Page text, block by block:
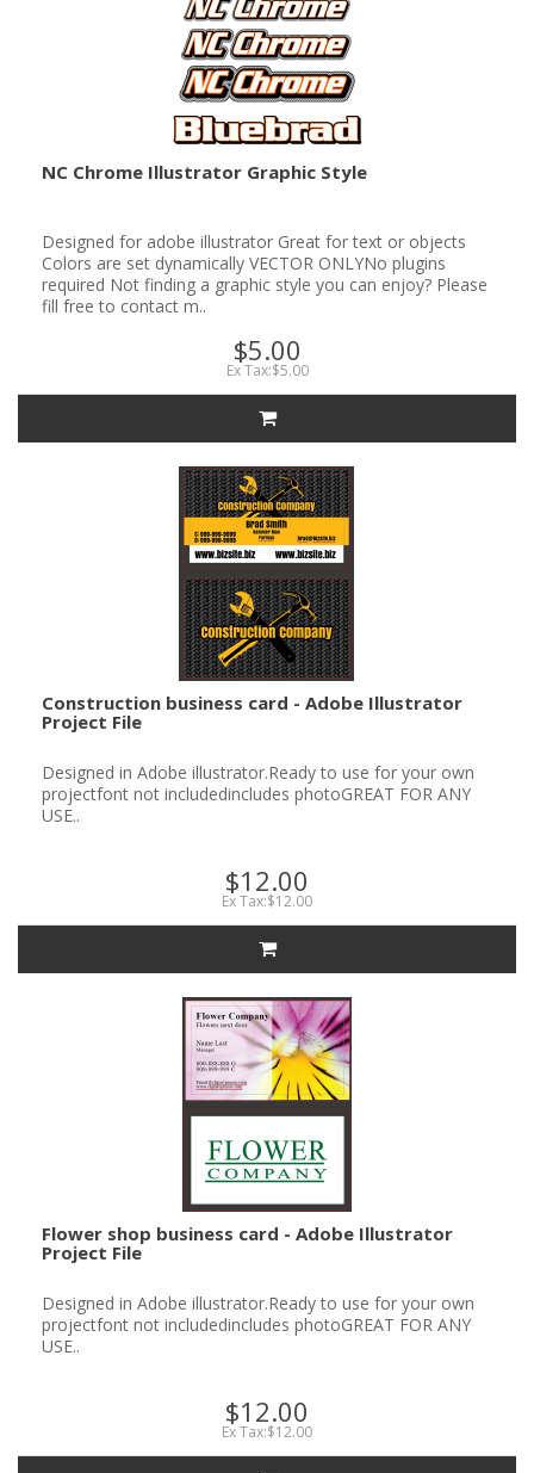
NC Chrome Illustrator Graphic Style
Designed for adobe illustrator Great for text or objects
Colors are set dynamically VECTOR ONLYNo plugins
required Not finding a graphic style you can enjoy? Please
fill free to contact m..
$5.00
Ex Tax:$5.00
Construction business card - Adobe Illustrator
Project File
Designed in Adobe illustrator.Ready to use for your own
projectfont not includedincludes photoGREAT FOR ANY
USE..
$12.00
Ex Tax:$12.00
Flower shop business card - Adobe Illustrator
Project File
Designed in Adobe illustrator.Ready to use for your own
projectfont not includedincludes photoGREAT FOR ANY
USE..
$12.00
Ex Tax:$12.00